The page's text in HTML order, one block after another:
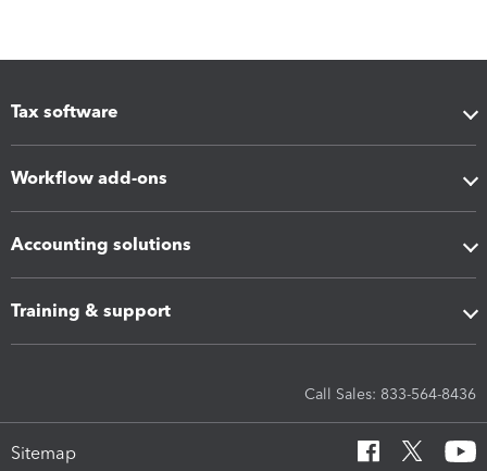
Tax software
Workflow add-ons
Accounting solutions
Training & support
Call Sales: 833-564-8436
Sitemap